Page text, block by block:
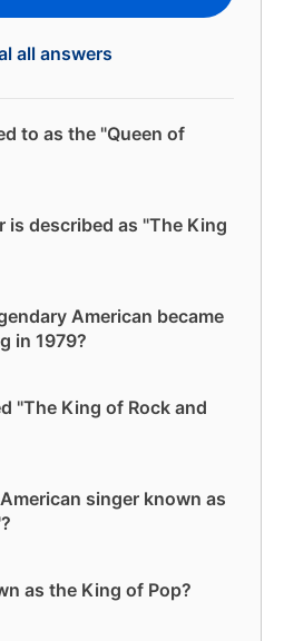
all answers
to as the "Queen of
is described as "The King
American became
in 1979?
"The King of Rock and
singer known as
as the King of Pop?